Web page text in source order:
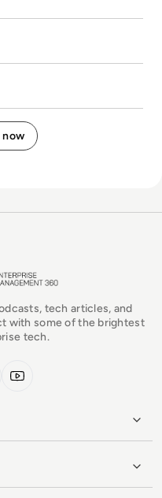
tech articles, and
with some of the brightest
tech.
YouTube